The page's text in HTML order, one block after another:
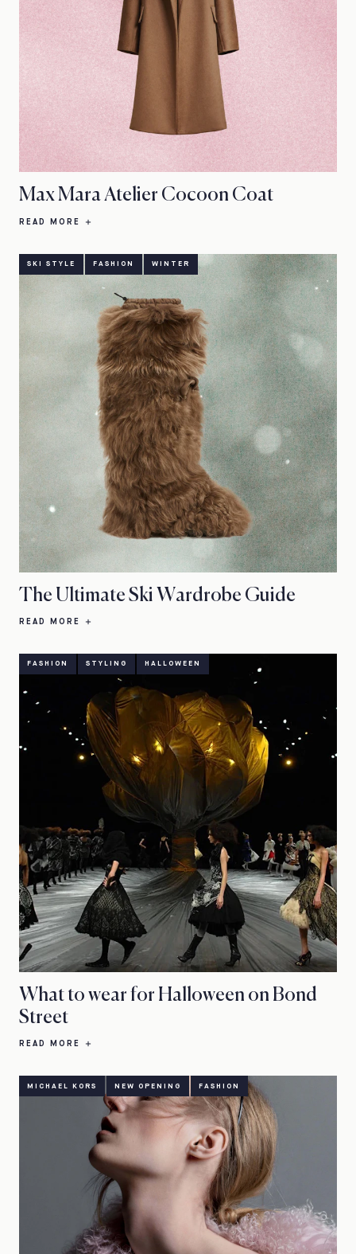
Max Mara Atelier Cocoon Coat
READ MORE
SKI STYLE FASHION WINTER
The Ultimate Ski Wardrobe Guide
READ MORE
FASHION STYLING HALLOWEEN
What to wear for Halloween on Bond
Street
READ MORE
MICHAEL KORS NEW OPENING FASHION